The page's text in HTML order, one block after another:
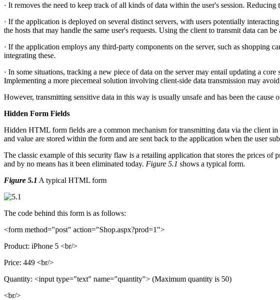
· It removes the need to keep track of all kinds of data within the user's session.
· If the application is deployed on several distinct servers, with users potentially
the hosts that may handle the same user's requests. Using the client to transmit data can
· If the application employs any third-party components on the server, such as shopping
integrating these.
· In some situations, tracking a new piece of data on the server may entail updating a
Implementing a more piecemeal solution involving client-side data transmission may
However, transmitting sensitive data in this way is usually unsafe and has been the cause
Hidden Form Fields
Hidden HTML form fields are a common mechanism for transmitting data via the client
and value are stored within the form and are sent back to the application when the user
The classic example of this security flaw is a retailing application that stores the prices
and by no means has it been eliminated today. Figure 5.1 shows a typical form.
Figure 5.1 A typical HTML form
The code behind this form is as follows:
<form method="post" action="Shop.aspx?prod=1">
Product: iPhone 5 <br/>
Price: 449 <br/>
Quantity: <input type="text" name="quantity"> (Maximum quantity is 50)
<br/>